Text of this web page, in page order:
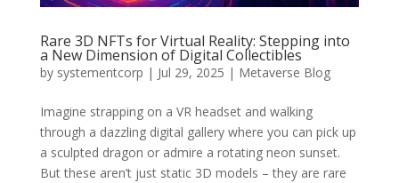
Rare 3D NFTs for Virtual Reality: Stepping into
a New Dimension of Digital Collectibles
by systementcorp | Jul 29, 2025 | Metaverse Blog
Imagine strapping on a VR headset and walking
through a dazzling digital gallery where you can pick up
a sculpted dragon or admire a rotating neon sunset.
But these aren’t just static 3D models – they are rare